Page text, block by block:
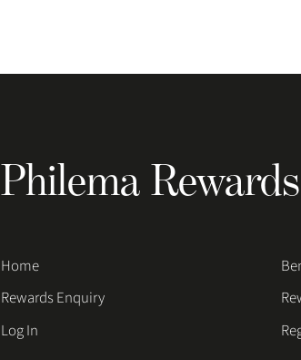
Philema Rewards
Home
Rewards Enquiry
Log In